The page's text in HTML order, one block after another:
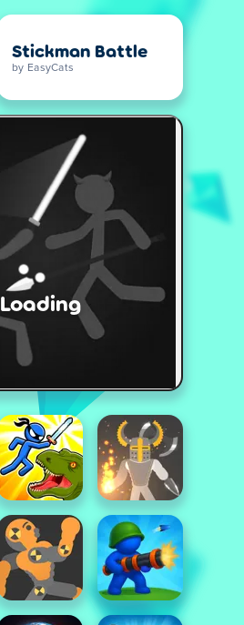
Stickman Battle
by EasyCats
Loading